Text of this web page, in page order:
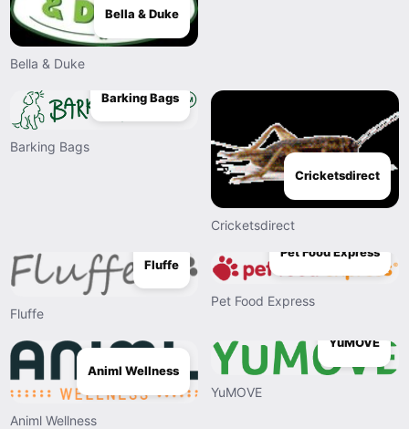
Bella & Duke
Bella & Duke
Barking Bags
Barking Bags
Cricketsdirect
Cricketsdirect
Fluffe
Fluffe
Pet Food Express
Pet Food Express
Animl Wellness
Animl Wellness
YuMOVE
YuMOVE